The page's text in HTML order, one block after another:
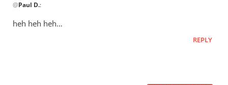
reply
to
@Paul D.:
heh heh heh…
REPLY